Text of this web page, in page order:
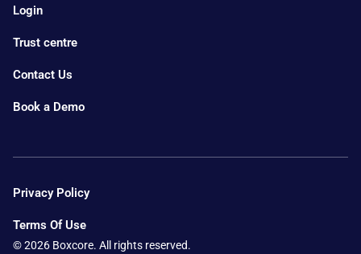
Login
Trust centre
Contact Us
Book a Demo
© 2026 Boxcore. All rights reserved.
Privacy Policy
Terms Of Use